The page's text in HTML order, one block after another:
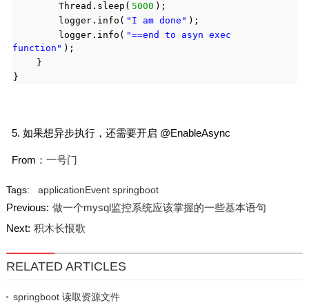
Thread.sleep( 5000 );
logger.info( "I am done" );
logger.info( "==end to asyn exec
function" );
}
}
5. 如果想异步执行，还需要开启 @EnableAsync
From： 一号门
Tags: applicationEvent springboot
Previous: 做一个mysql监控系统应该掌握的一些基本语句
Next: 积木长恨歌
RELATED ARTICLES
springboot 读取资源文件